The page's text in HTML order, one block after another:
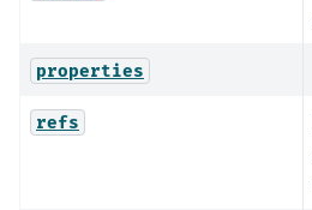
properties
refs